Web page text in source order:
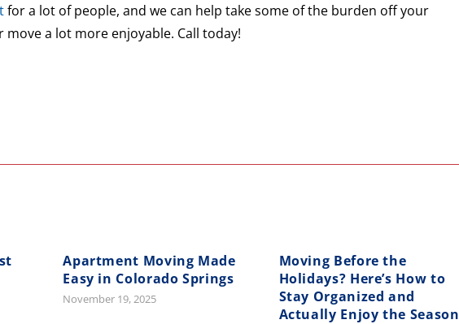
for a lot of people, and we can help take some of the burden off your
a lot more enjoyable. Call today!
Apartment Moving Made
Easy in Colorado Springs
November 19, 2025
Moving Before the
Holidays? Here’s How to
Stay Organized and
Actually Enjoy the Season